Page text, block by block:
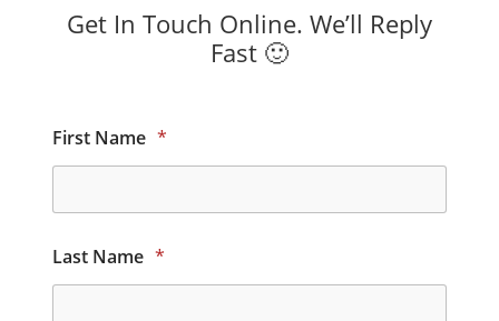
Get In Touch Online. We’ll Reply
Fast 🙂
First Name *
Last Name *